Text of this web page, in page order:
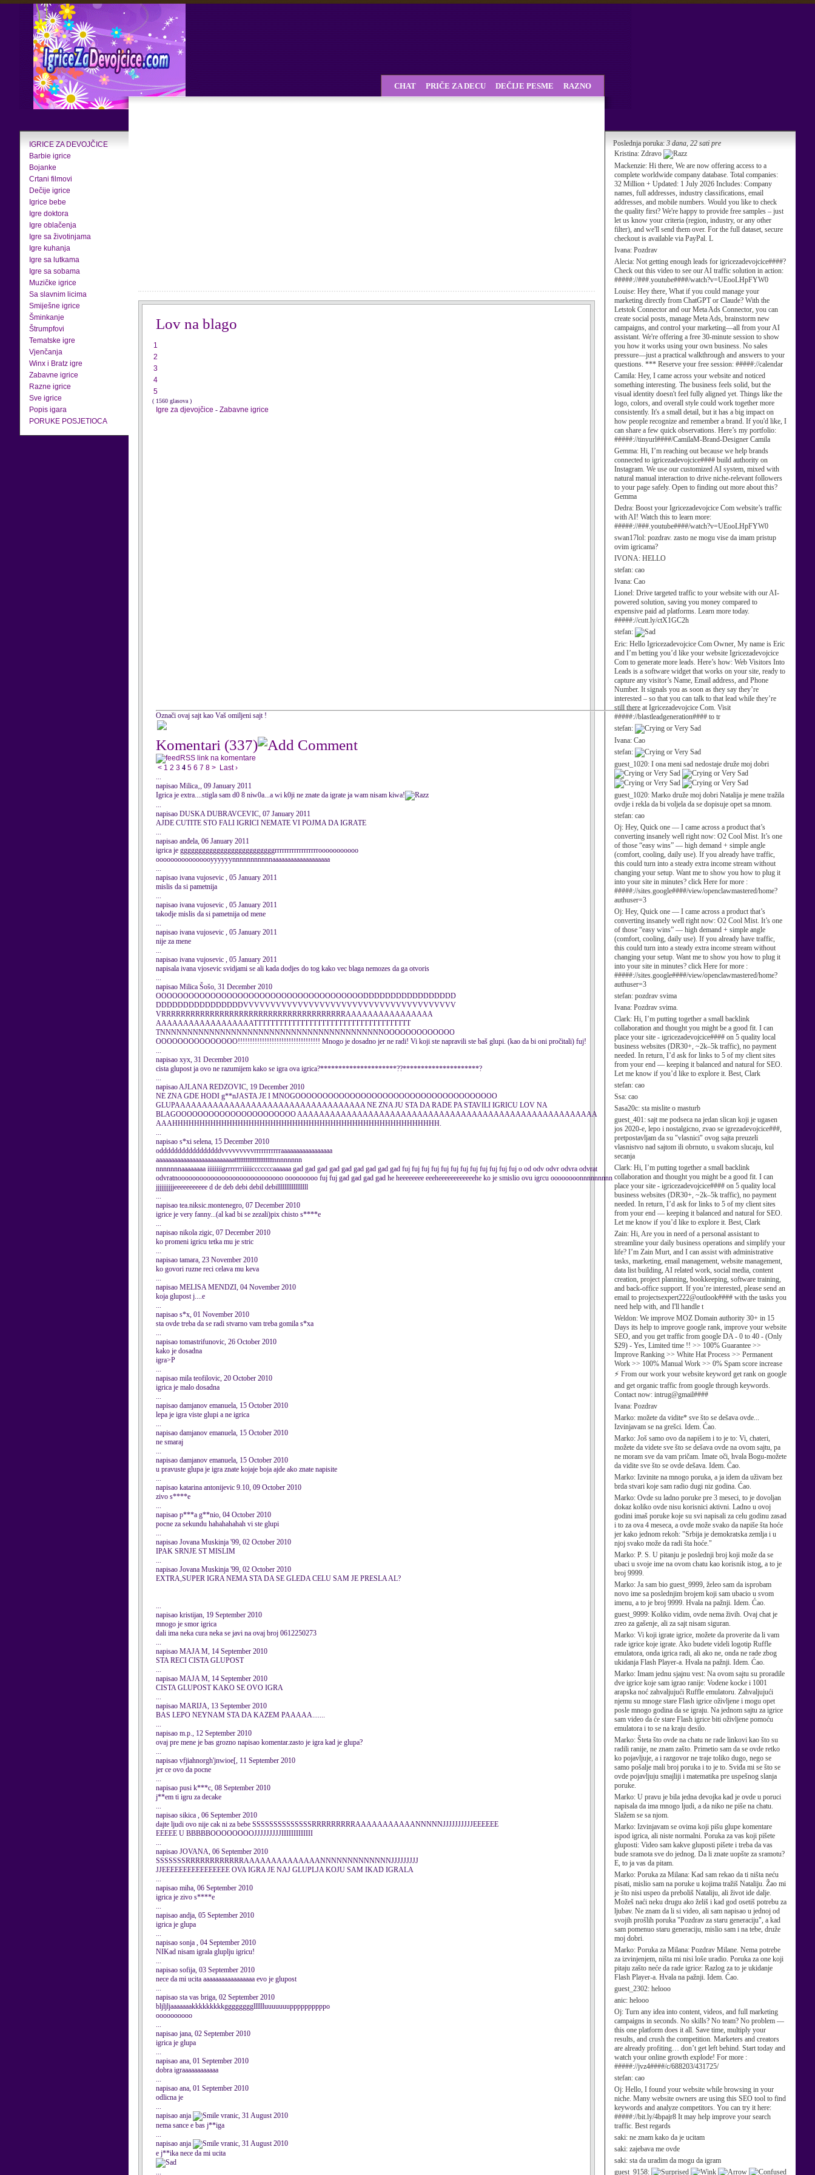
IGRICE ZA DEVOJČICE
Barbie igrice
Bojanke
Crtani filmovi
Dečije igrice
Igrice bebe
Igre doktora
Igre oblačenja
Igre sa životinjama
Igre kuhanja
Igre sa lutkama
Igre sa sobama
Muzičke igrice
Sa slavnim licima
Smiješne igrice
Šminkanje
Štrumpfovi
Tematske igre
Vjenčanja
Winx i Bratz igre
Zabavne igrice
Razne igrice
Sve igrice
Popis igara
PORUKE POSJETIOCA
Poslednja poruka: 3 dana, 22 sati pre
Kristina: Zdravo
Mackenzie: Hi there, We are now offering access to a
complete worldwide company database. Total companies:
32 Million + Updated: 1 July 2026 Includes: Company
names, full addresses, industry classifications, email
addresses, and mobile numbers. Would you like to check
the quality first? We're happy to provide free samples – just
let us know your criteria (region, industry, or any other
filter), and we'll send them over. For the full dataset, secure
checkout is available via PayPal. L
Ivana: Pozdrav
Alecia: Not getting enough leads for igricezadevojcice####?
Check out this video to see our AI traffic solution in action:
#####://###.youtube####/watch?v=UEooLHpFYW0
Louise: Hey there, What if you could manage your
marketing directly from ChatGPT or Claude? With the
Letstok Connector and our Meta Ads Connector, you can
create social posts, manage Meta Ads, brainstorm new
campaigns, and control your marketing—all from your AI
assistant. We're offering a free 30-minute session to show
you how it works using your own business. No sales
pressure—just a practical walkthrough and answers to your
questions. *** Reserve your free session: #####://calendar
Camila: Hey, I came across your website and noticed
something interesting. The business feels solid, but the
visual identity doesn't feel fully aligned yet. Things like the
logo, colors, and overall style could work together more
consistently. It's a small detail, but it has a big impact on
how people recognize and remember a brand. If you'd like, I
can share a few quick observations. Here’s my portfolio:
#####://tinyurl####/CamilaM-Brand-Designer Camila
Gemma: Hi, I’m reaching out because we help brands
connected to igricezadevojcice#### build authority on
Instagram. We use our customized AI system, mixed with
natural manual interaction to drive niche-relevant followers
to your page safely. Open to finding out more about this?
Gemma
Dedra: Boost your Igricezadevojcice Com website’s traffic
with AI! Watch this to learn more:
#####://###.youtube####/watch?v=UEooLHpFYW0
swan17lol: pozdrav. zasto ne mogu vise da imam pristup
ovim igricama?
IVONA: HELLO
stefan: cao
Ivana: Cao
Lionel: Drive targeted traffic to your website with our AI-
powered solution, saving you money compared to
expensive paid ad platforms. Learn more today.
#####://cutt.ly/ctX1GC2h
stefan:
Eric: Hello Igricezadevojcice Com Owner, My name is Eric
and I’m betting you’d like your website Igricezadevojcice
Com to generate more leads. Here’s how: Web Visitors Into
Leads is a software widget that works on your site, ready to
capture any visitor’s Name, Email address, and Phone
Number. It signals you as soon as they say they’re
interested – so that you can talk to that lead while they’re
still there at Igricezadevojcice Com. Visit
#####://blastleadgeneration#### to tr
stefan:
Ivana: Cao
stefan:
guest_1020: I ona meni sad nedostaje druže moj dobri
guest_1020: Marko druže moj dobri Natalija je mene tražila
ovdje i rekla da bi voljela da se dopisuje opet sa mnom.
stefan: cao
Oj: Hey, Quick one — I came across a product that’s
converting insanely well right now: O2 Cool Mist. It’s one
of those “easy wins” — high demand + simple angle
(comfort, cooling, daily use). If you already have traffic,
this could turn into a steady extra income stream without
changing your setup. Want me to show you how to plug it
into your site in minutes? click Here for more :
#####://sites.google####/view/openclawmastered/home?
authuser=3
Oj: Hey, Quick one — I came across a product that’s
converting insanely well right now: O2 Cool Mist. It’s one
of those “easy wins” — high demand + simple angle
(comfort, cooling, daily use). If you already have traffic,
this could turn into a steady extra income stream without
changing your setup. Want me to show you how to plug it
into your site in minutes? click Here for more :
#####://sites.google####/view/openclawmastered/home?
authuser=3
stefan: pozdrav svima
Ivana: Pozdrav svima.
Clark: Hi, I’m putting together a small backlink
collaboration and thought you might be a good fit. I can
place your site - igricezadevojcice#### on 5 quality local
business websites (DR30+, ~2k–5k traffic), no payment
needed. In return, I’d ask for links to 5 of my client sites
from your end — keeping it balanced and natural for SEO.
Let me know if you’d like to explore it. Best, Clark
stefan: cao
Ssa: cao
Sasa20c: sta mislite o masturb
guest_401: sajt me podseca na jedan slican koji je ugasen
jos 2020-e, lepo i nostalgicno, zvao se igrezadevojcice###,
pretpostavljam da su "vlasnici" ovog sajta preuzeli
vlasnistvo nad sajtom ili obrnuto, u svakom slucaju, kul
secanja
Clark: Hi, I’m putting together a small backlink
collaboration and thought you might be a good fit. I can
place your site - igricezadevojcice#### on 5 quality local
business websites (DR30+, ~2k–5k traffic), no payment
needed. In return, I’d ask for links to 5 of my client sites
from your end — keeping it balanced and natural for SEO.
Let me know if you’d like to explore it. Best, Clark
Zain: Hi, Are you in need of a personal assistant to
streamline your daily business operations and simplify your
life? I’m Zain Murt, and I can assist with administrative
tasks, marketing, email management, website management,
data list building, AI related work, social media, content
creation, project planning, bookkeeping, software training,
and back-office support. If you’re interested, please send an
email to projectsexpert222@outlook#### with the tasks you
need help with, and I'll handle t
Weldon: We improve MOZ Domain authority 30+ in 15
Days its help to improve google rank, improve your website
SEO, and you get traffic from google DA - 0 to 40 - (Only
$29) - Yes, Limited time !! >> 100% Guarantee >>
Improve Ranking >> White Hat Process >> Permanent
Work >> 100% Manual Work >> 0% Spam score increase
⚡ From our work your website keyword get rank on google
and get organic traffic from google through keywords.
Contact now: intrug@gmail####
Ivana: Pozdrav
Marko: možete da vidite* sve što se dešava ovde...
Izvinjavam se na grešci. Idem. Ćao.
Marko: Još samo ovo da napišem i to je to: Vi, chateri,
možete da videte sve što se dešava ovde na ovom sajtu, pa
ne moram sve da vam pričam. Imate oči, hvala Bogu-možete
da vidite sve što se ovde dešava. Idem. Ćao.
Marko: Izvinite na mnogo poruka, a ja idem da uživam bez
brda stvari koje sam radio dugi niz godina. Ćao.
Marko: Ovde su ladno poruke pre 3 meseci, to je dovoljan
dokaz koliko ovde nisu korisnici aktivni. Ladno u ovoj
godini imaš poruke koje su svi napisali za celu godinu zasad
i to za ova 4 meseca, a ovde može svako da napiše šta hoće
jer kako jednom rekoh: "Srbija je demokratska zemlja i u
njoj svako može da radi šta hoće."
Marko: P. S. U pitanju je poslednji broj koji može da se
ubaci u svoje ime na ovom chatu kao korisnik istog, a to je
broj 9999.
Marko: Ja sam bio guest_9999, želeo sam da isprobam
novo ime sa poslednjim brojem koji sam ubacio u svom
imenu, a to je broj 9999. Hvala na pažnji. Idem. Ćao.
guest_9999: Koliko vidim, ovde nema živih. Ovaj chat je
zreo za gašenje, ali za sajt nisam siguran.
Marko: Vi koji igrate igrice, možete da proverite da li vam
rade igrice koje igrate. Ako budete videli logotip Ruffle
emulatora, onda igrica radi, ali ako ne, onda ne rade zbog
ukidanja Flash Player-a. Hvala na pažnji. Idem. Ćao.
Marko: Imam jednu sjajnu vest: Na ovom sajtu su proradile
dve igrice koje sam igrao ranije: Vodene kocke i 1001
arapska noć zahvaljujući Ruffle emulatoru. Zahvaljujući
njemu su mnoge stare Flash igrice oživljene i mogu opet
posle mnogo godina da se igraju. Na jednom sajtu za igrice
sam video da će stare Flash igrice biti oživljene pomoću
emulatora i to se na kraju desilo.
Marko: Šteta što ovde na chatu ne rade linkovi kao što su
radili ranije, ne znam zašto. Primetio sam da se ovde retko
ko pojavljuje, a i razgovor ne traje toliko dugo, nego se
samo pošalje mali broj poruka i to je to. Sviđa mi se što se
ovde pojavljuju smajliji i matematika pre uspešnog slanja
poruke.
Marko: U pravu je bila jedna devojka kad je ovde u poruci
napisala da ima mnogo ljudi, a da niko ne piše na chatu.
Slažem se sa njom.
Marko: Izvinjavam se ovima koji pišu glupe komentare
ispod igrica, ali niste normalni. Poruka za vas koji pišete
gluposti: Video sam kakve gluposti pišete i treba da vas
bude sramota sve do jednog. Da li znate uopšte za sramotu?
E, to ja vas da pitam.
Marko: Poruka za Milana: Kad sam rekao da ti ništa neću
pisati, mislio sam na poruke u kojima tražiš Nataliju. Žao mi
je što nisi uspeo da preboliš Nataliju, ali život ide dalje.
Možeš naći neku drugu ako želiš i kad god osetiš potrebu za
ljubav. Ne znam da li si video, ali sam napisao u jednoj od
svojih prošlih poruka "Pozdrav za staru generaciju", a kad
sam pomenuo staru generaciju, mislio sam i na tebe, druže
moj dobri.
Marko: Poruka za Milana: Pozdrav Milane. Nema potrebe
za izvinjenjem, ništa mi nisi loše uradio. Poruka za one koji
pitaju zašto neće da rade igrice: Razlog za to je ukidanje
Flash Player-a. Hvala na pažnji. Idem. Ćao.
guest_2302: helooo
anic: helooo
Oj: Turn any idea into content, videos, and full marketing
campaigns in seconds. No skills? No team? No problem —
this one platform does it all. Save time, multiply your
results, and crush the competition. Marketers and creators
are already profiting… don’t get left behind. Start today and
watch your online growth explode! For more :
#####://jvz4####/c/688203/431725/
stefan: cao
Oj: Hello, I found your website while browsing in your
niche. Many website owners are using this SEO tool to find
keywords and analyze competitors. You can try it here:
#####://bit.ly/4bpajr8 It may help improve your search
traffic. Best regards
saki: ne znam kako da je ucitam
saki: zajebava me ovde
saki: sta da uradim da mogu da igram
guest_9158:
CHAT PRIČE ZA DECU DEČIJE PESME RAZNO
Lov na blago
1
2
3
4
5
( 1560 glasova )
Igre za djevojčice - Zabavne igrice
Označi ovaj sajt kao Vaš omiljeni sajt !
Komentari (337)
RSS link na komentare
< 1 2 3 4 5 6 7 8 > Last ›
...
napisao Milica‚, 09 January 2011
Igrica je extra....stigla sam d0 8 niw0a...a wi k0ji ne znate da igrate ja wam nisam kiwa!
...
napisao DUSKA DUBRAVCEVIC, 07 January 2011
AJDE CUTITE STO FALI IGRICI NEMATE VI POJMA DA IGRATE
...
napisao anđela, 06 January 2011
igrica je ggggggggggggggggggggggggggrrrrrrrrrrrrrrrrrrooooooooooo
oooooooooooooooyyyyyynnnnnnnnnnnaaaaaaaaaaaaaaaaaaa
...
napisao ivana vujosevic , 05 January 2011
mislis da si pametnija
...
napisao ivana vujosevic , 05 January 2011
takodje mislis da si pametnija od mene
...
napisao ivana vujosevic , 05 January 2011
nije za mene
...
napisao ivana vujosevic , 05 January 2011
napisala ivana vjosevic svidjami se ali kada dodjes do tog kako vec blaga nemozes da ga otvoris
...
napisao Milica Šošo, 31 December 2010
OOOOOOOOOOOOOOOOOOOOOOOOOOOOOOOOOOOOOODDDDDDDDDDDDDDDDD
DDDDDDDDDDDDDDDDVVVVVVVVVVVVVVVVVVVVVVVVVVVVVVVVVVVVVVV
VRRRRRRRRRRRRRRRRRRRRRRRRRRRRRRRRRRRRRRAAAAAAAAAAAAAAAA
AAAAAAAAAAAAAAAAAATTTTTTTTTTTTTTTTTTTTTTTTTTTTTTTTTTTTT
TNNNNNNNNNNNNNNNNNNNNNNNNNNNNNNNNNNNNNNNNNOOOOOOOOOOOOO
OOOOOOOOOOOOOOO!!!!!!!!!!!!!!!!!!!!!!!!!!!!!!!!!! Mnogo je dosadno jer ne radi! Vi koji ste napravili ste baš glupi. (kao da bi oni pročitali) fuj!
...
napisao xyx, 31 December 2010
cista glupost ja ovo ne razumijem kako se igra ova igrica?*********************??*********************?
...
napisao AJLANA REDZOVIC, 19 December 2010
NE ZNA GDE HODI g**nJASTA JE I MNOGOOOOOOOOOOOOOOOOOOOOOOOOOOOOOOOOOOOOO
GLUPAAAAAAAAAAAAAAAAAAAAAAAAAAAAAAAAAAA NE ZNA JU STA DA RADE PA STAVILI IGRICU LOV NA
BLAGOOOOOOOOOOOOOOOOOOOOOO AAAAAAAAAAAAAAAAAAAAAAAAAAAAAAAAAAAAAAAAAAAAAAAAAAAAAAA
AAAHHHHHHHHHHHHHHHHHHHHHHHHHHHHHHHHHHHHHHHHHHHHHHHHH.
...
napisao s*xi selena, 15 December 2010
odddddddddddddddddvvvvvvvvvrrrrrrrrrrraaaaaaaaaaaaaaaaa
aaaaaaaaaaaaaaaaaaaaaaaaaatttttttttttttttttttttnnnnnnnn
nnnnnnnaaaaaaaa iiiiiiiigrrrrrrriiiiicccccccaaaaaa gad gad gad gad gad gad gad gad gad fuj fuj fuj fuj fuj fuj fuj fuj fuj fuj fuj fuj o od odv odvr odvra odvrat
odvratnooooooooooooooooooooooooooooo ooooooooo fuj fuj gad gad gad gad he heeeeeeee eeeheeeeeeeeeeeehe ko je smislio ovu igrcu oooooooonnnnnnnnn
jjjjjjjjjjeeeeeeeeeee d de deb debi debil debilllllllllllllllll
...
napisao tea.niksic.montenegro, 07 December 2010
igrice je very fanny...(al kad bi se zezali)pix chisto s****e
...
napisao nikola zigic, 07 December 2010
ko promeni igricu tetka mu je stric
...
napisao tamara, 23 November 2010
ko govori ruzne reci celava mu keva
...
napisao MELISA MENDZI, 04 November 2010
koja glupost j....e
...
napisao s*x, 01 November 2010
sta ovde treba da se radi stvarno vam treba gomila s*xa
...
napisao tomastrifunovic, 26 October 2010
kako je dosadna
igra>P
...
napisao mila teofilovic, 20 October 2010
igrica je malo dosadna
...
napisao damjanov emanuela, 15 October 2010
lepa je igra viste glupi a ne igrica
...
napisao damjanov emanuela, 15 October 2010
ne smaraj
...
napisao damjanov emanuela, 15 October 2010
u pravuste glupa je igra znate kojaje boja ajde ako znate napisite
...
napisao katarina antonijevic 9.10, 09 October 2010
zivo s****e
...
napisao p***a g**nio, 04 October 2010
pocne za sekundu hahahahahah vi ste glupi
...
napisao Jovana Muskinja '99, 02 October 2010
IPAK SRNJE ST MISLIM
...
napisao Jovana Muskinja '99, 02 October 2010
EXTRA,SUPER IGRA NEMA STA DA SE GLEDA CELU SAM JE PRESLA AL?
...
napisao kristijan, 19 September 2010
mnogo je smor igrica
dali ima neka cura neka se javi na ovaj broj 0612250273
...
napisao MAJA M, 14 September 2010
STA RECI CISTA GLUPOST
...
napisao MAJA M, 14 September 2010
CISTA GLUPOST KAKO SE OVO IGRA
...
napisao MARIJA, 13 September 2010
BAS LEPO NEYNAM STA DA KAZEM PAAAAA.......
...
napisao m.p., 12 September 2010
ovaj pre mene je bas grozno napisao komentar.zasto je igra kad je glupa?
...
napisao vfjiahnorgh'jnwioe[, 11 September 2010
jer ce ovo da pocne
...
napisao pusi k***c, 08 September 2010
j**em ti igru za decake
...
napisao sikica , 06 September 2010
dajte ljudi ovo nije cak ni za bebe SSSSSSSSSSSSSSRRRRRRRRRAAAAAAAAAAANNNNNJJJJJJJJJJEEEEEE
EEEEE U BBBBBOOOOOOOOJJJJJJJJJIIIIIIIIIIIII
...
napisao JOVANA, 06 September 2010
SSSSSSSRRRRRRRRRRRRAAAAAAAAAAAAAANNNNNNNNNNNNNJJJJJJJJJ
JJEEEEEEEEEEEEEEEE OVA IGRA JE NAJ GLUPLJA KOJU SAM IKAD IGRALA
...
napisao miha, 06 September 2010
igrica je zivo s****e
...
napisao andja, 05 September 2010
igrica je glupa
...
napisao sonja , 04 September 2010
NIKad nisam igrala gluplju igricu!
...
napisao sofija, 03 September 2010
nece da mi ucita aaaaaaaaaaaaaaaaa evo je glupost
...
napisao sta vas briga, 02 September 2010
bljljljaaaaaaakkkkkkkkkgggggggglllllluuuuuuuppppppppppo
oooooooooo
...
napisao jana, 02 September 2010
igrica je glupa
...
napisao ana, 01 September 2010
dobra igraaaaaaaaaaaa
...
napisao ana, 01 September 2010
odlicna je
...
napisao anja
vranic, 31 August 2010
nema sance e bas j**iga
...
napisao anja
vranic, 31 August 2010
e j**ika nece da mi ucita
...